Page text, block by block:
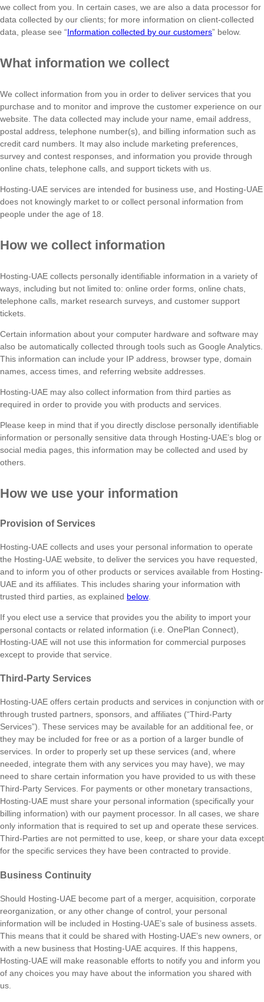
we collect from you. In certain cases, we are also a data processor for
data collected by our clients; for more information on client-collected
data, please see “Information collected by our customers” below.
What information we collect
We collect information from you in order to deliver services that you
purchase and to monitor and improve the customer experience on our
website. The data collected may include your name, email address,
postal address, telephone number(s), and billing information such as
credit card numbers. It may also include marketing preferences,
survey and contest responses, and information you provide through
online chats, telephone calls, and support tickets with us.
Hosting-UAE services are intended for business use, and Hosting-UAE
does not knowingly market to or collect personal information from
people under the age of 18.
How we collect information
Hosting-UAE collects personally identifiable information in a variety of
ways, including but not limited to: online order forms, online chats,
telephone calls, market research surveys, and customer support
tickets.
Certain information about your computer hardware and software may
also be automatically collected through tools such as Google Analytics.
This information can include your IP address, browser type, domain
names, access times, and referring website addresses.
Hosting-UAE may also collect information from third parties as
required in order to provide you with products and services.
Please keep in mind that if you directly disclose personally identifiable
information or personally sensitive data through Hosting-UAE’s blog or
social media pages, this information may be collected and used by
others.
How we use your information
Provision of Services
Hosting-UAE collects and uses your personal information to operate
the Hosting-UAE website, to deliver the services you have requested,
and to inform you of other products or services available from Hosting-
UAE and its affiliates. This includes sharing your information with
trusted third parties, as explained below
If you elect use a service that provides you the ability to import your
personal contacts or related information (i.e. OnePlan Connect),
Hosting-UAE will not use this information for commercial purposes
except to provide that service.
Third-Party Services
Hosting-UAE offers certain products and services in conjunction with or
through trusted partners, sponsors, and affiliates (“Third-Party
Services”). These services may be available for an additional fee, or
they may be included for free or as a portion of a larger bundle of
services. In order to properly set up these services (and, where
needed, integrate them with any services you may have), we may
need to share certain information you have provided to us with these
Third-Party Services. For payments or other monetary transactions,
Hosting-UAE must share your personal information (specifically your
billing information) with our payment processor. In all cases, we share
only information that is required to set up and operate these services.
Third-Parties are not permitted to use, keep, or share your data except
for the specific services they have been contracted to provide.
Business Continuity
Should Hosting-UAE become part of a merger, acquisition, corporate
reorganization, or any other change of control, your personal
information will be included in Hosting-UAE’s sale of business assets.
This means that it could be shared with Hosting-UAE’s new owners, or
with a new business that Hosting-UAE acquires. If this happens,
Hosting-UAE will make reasonable efforts to notify you and inform you
of any choices you may have about the information you shared with
us.